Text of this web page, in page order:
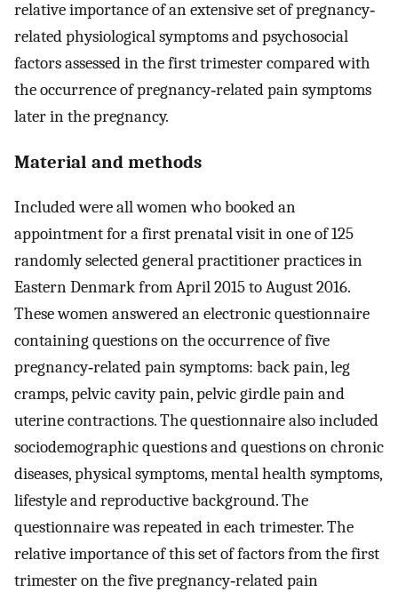
relative importance of an extensive set of pregnancy‐
related physiological symptoms and psychosocial
factors assessed in the first trimester compared with
the occurrence of pregnancy‐related pain symptoms
later in the pregnancy.
Material and methods
Included were all women who booked an
appointment for a first prenatal visit in one of 125
randomly selected general practitioner practices in
Eastern Denmark from April 2015 to August 2016.
These women answered an electronic questionnaire
containing questions on the occurrence of five
pregnancy‐related pain symptoms: back pain, leg
cramps, pelvic cavity pain, pelvic girdle pain and
uterine contractions. The questionnaire also included
sociodemographic questions and questions on chronic
diseases, physical symptoms, mental health symptoms,
lifestyle and reproductive background. The
questionnaire was repeated in each trimester. The
relative importance of this set of factors from the first
trimester on the five pregnancy‐related pain